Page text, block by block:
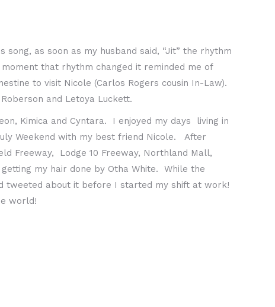
as soon as my husband said, “Jit” the rhythm
that rhythm changed it reminded me of
to visit Nicole (Carlos Rogers cousin In-Law).
and Letoya Luckett.
Kimica and Cyntara. I enjoyed my days living in
Weekend with my best friend Nicole. After
Freeway, Lodge 10 Freeway, Northland Mall,
my hair done by Otha White. While the
tweeted about it before I started my shift at work!
world!